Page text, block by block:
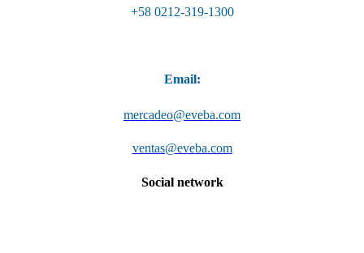
+58 0212-319-1300
Email:
mercadeo@eveba.com
ventas@eveba.com
Social network